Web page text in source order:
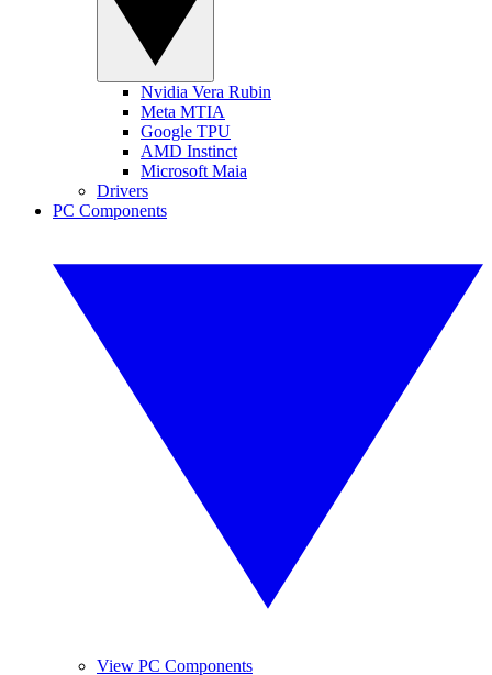
Nvidia Vera Rubin
Meta MTIA
Google TPU
AMD Instinct
Microsoft Maia
Drivers
PC Components
View PC Components